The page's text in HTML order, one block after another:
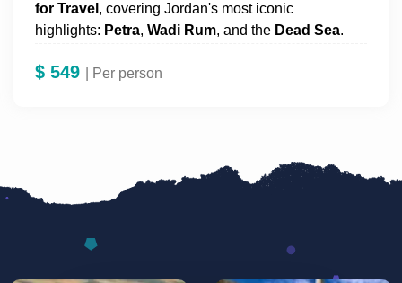
for Travel , covering Jordan's most iconic
highlights: Petra, Wadi Rum, and the Dead Sea.
Dead Sea, the lowest point on Earth, Dana Bedouin
traditional dinner and overnight camping under the
starry skies of Wadi Rum. On the final day, explore
the stunning desert landscapes of Wadi Rum by
unforgettable adventure!
$ 549 | Per person